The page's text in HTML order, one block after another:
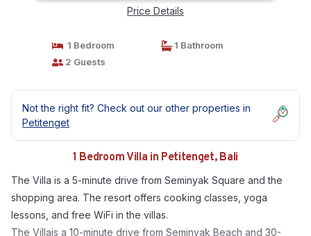
Price Details
1 Bedroom
1 Bathroom
2 Guests
Not the right fit? Check out our other properties in
Petitenget
1 Bedroom Villa in Petitenget, Bali
The Villa is a 5-minute drive from Seminyak Square and the
shopping area. The resort offers cooking classes, yoga
lessons, and free WiFi in the villas.
The Villais a 10-minute drive from Seminyak Beach and 30-